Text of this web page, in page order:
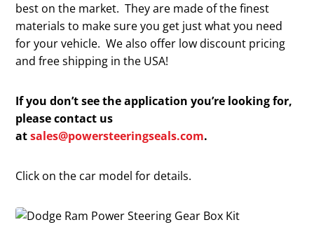
best on the market. They are made of the finest
materials to make sure you get just what you need
for your vehicle. We also offer low discount pricing
and free shipping in the USA!
If you don’t see the application you’re looking for,
please contact us
atsales@powersteeringseals.com.
Click on the car model for details.